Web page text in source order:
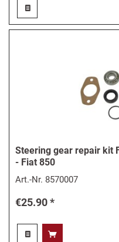
Steering gear repair kit
- Fiat 850
Art.-Nr. 8570007
€25.90 *